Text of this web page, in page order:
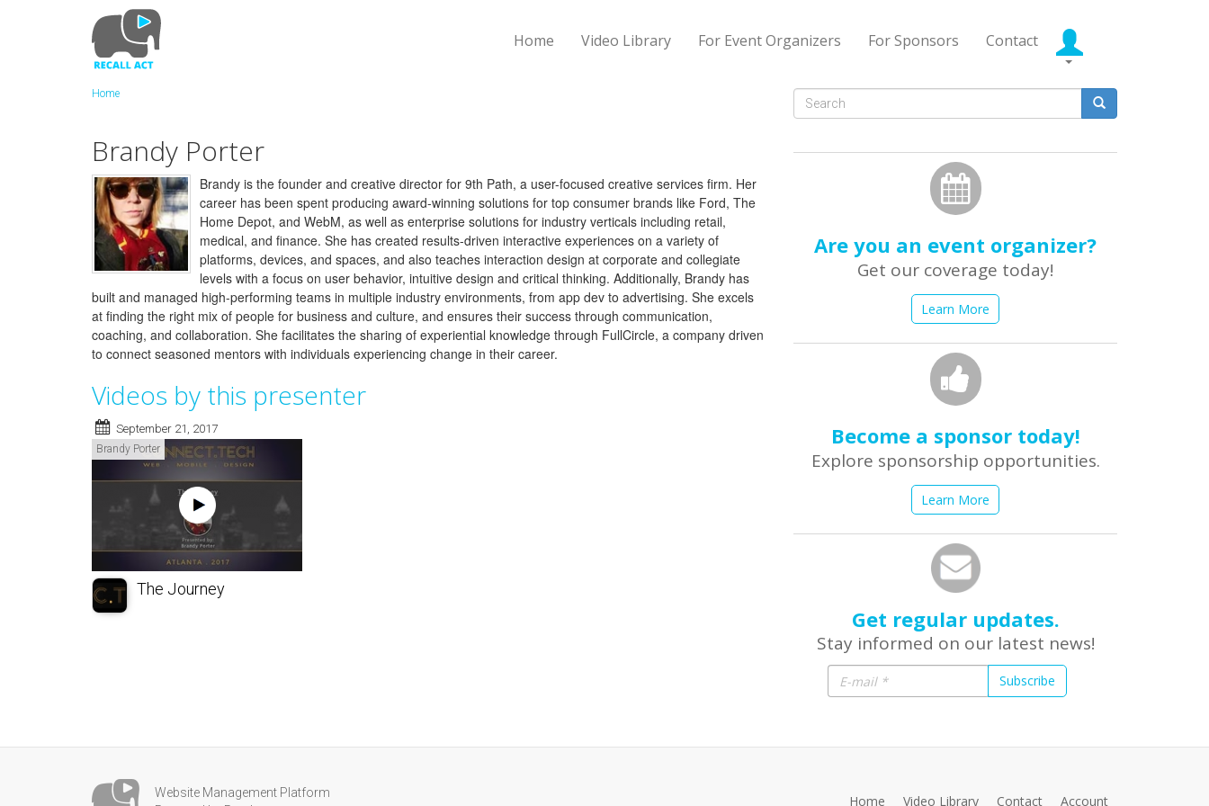
Home Video Library For Event Organizers For Sponsors Contact
Home
Brandy Porter
Brandy is the founder and creative director for 9th Path, a user-focused creative services firm. Her
career has been spent producing award-winning solutions for top consumer brands like Ford, The
Home Depot, and WebM, as well as enterprise solutions for industry verticals including retail,
medical, and finance. She has created results-driven interactive experiences on a variety of
platforms, devices, and spaces, and also teaches interaction design at corporate and collegiate
levels with a focus on user behavior, intuitive design and critical thinking. Additionally, Brandy has
built and managed high-performing teams in multiple industry environments, from app dev to advertising. She excels
at finding the right mix of people for business and culture, and ensures their success through communication,
coaching, and collaboration. She facilitates the sharing of experiential knowledge through FullCircle, a company driven
to connect seasoned mentors with individuals experiencing change in their career.
Videos by this presenter
September 21, 2017
Brandy Porter
The Journey
Search
Are you an event organizer?
Get our coverage today!
Learn More
Become a sponsor today!
Explore sponsorship opportunities.
Learn More
Get regular updates.
Stay informed on our latest news!
Subscribe
Website Management Platform
Home Video Library Contact Account